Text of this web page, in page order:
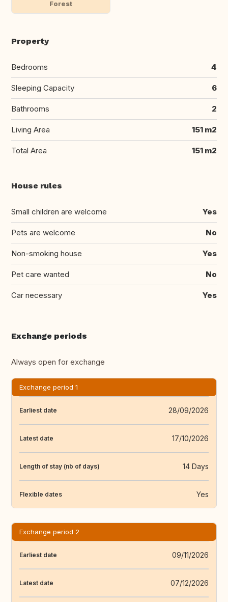
Forest
Property
Bedrooms 4
Sleeping Capacity 6
Bathrooms 2
Living Area 151 m2
Total Area 151 m2
House rules
Small children are welcome Yes
Pets are welcome No
Non-smoking house Yes
Pet care wanted No
Car necessary Yes
Exchange periods
Always open for exchange
Exchange period 1
Earliest date 28/09/2026
Latest date 17/10/2026
Length of stay (nb of days) 14 Days
Flexible dates Yes
Exchange period 2
Earliest date 09/11/2026
Latest date 07/12/2026